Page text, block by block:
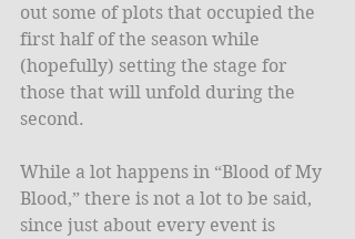
out some of plots that occupied the
first half of the season while
(hopefully) setting the stage for
those that will unfold during the
second.
While a lot happens in “Blood of My
Blood,” there is not a lot to be said,
since just about every event is